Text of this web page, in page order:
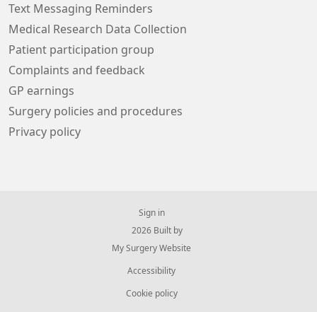
Text Messaging Reminders
Medical Research Data Collection
Patient participation group
Complaints and feedback
GP earnings
Surgery policies and procedures
Privacy policy
Sign in
© 2026 Built by
My Surgery Website
Accessibility
Cookie policy